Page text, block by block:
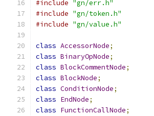
#include "gn/err.h"
#include "gn/token.h"
#include "gn/value.h"
class AccessorNode;
class BinaryOpNode;
class BlockCommentNode;
class BlockNode;
class ConditionNode;
class EndNode;
class FunctionCallNode;